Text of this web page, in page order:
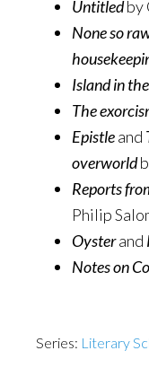
Untitledby
None so
Island in
The
Epistleand
overworld
Reports
Philip
Oysterand
Notes on
Series: Literary